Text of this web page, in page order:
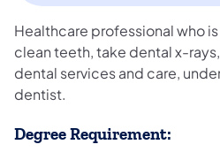
Healthcare professional who
clean teeth, take dental x-
dental services and care,
dentist.
Degree Requirement: